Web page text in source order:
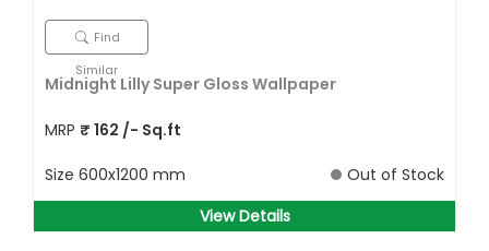
Find
Similar
Midnight Lilly Super Gloss Wallpaper
MRP ₹ 162 /- Sq.ft
Size 600x1200 mm
Out of Stock
View Details